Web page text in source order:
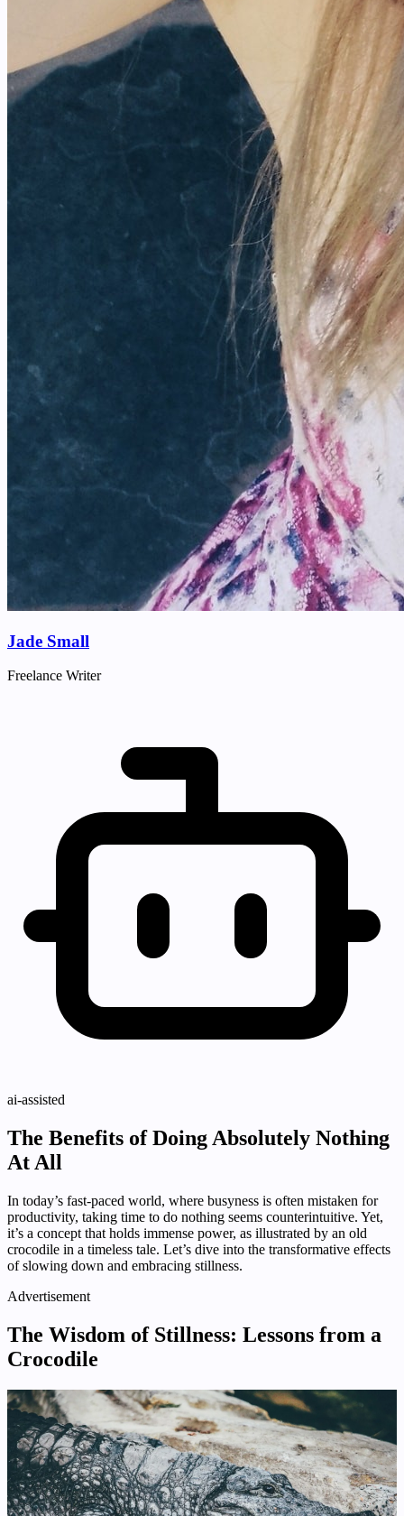
Jade Small
Freelance Writer
ai-assisted
The Benefits of Doing Absolutely Nothing
At All
In today’s fast-paced world, where busyness is often mistaken for
productivity, taking time to do nothing seems counterintuitive. Yet,
it’s a concept that holds immense power, as illustrated by an old
crocodile in a timeless tale. Let’s dive into the transformative effects
of slowing down and embracing stillness.
Advertisement
The Wisdom of Stillness: Lessons from a
Crocodile